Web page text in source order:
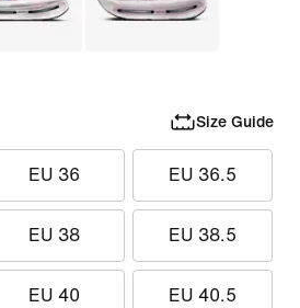
Size Guide
EU 36 EU 36.5
EU 38 EU 38.5
EU 40 EU 40.5